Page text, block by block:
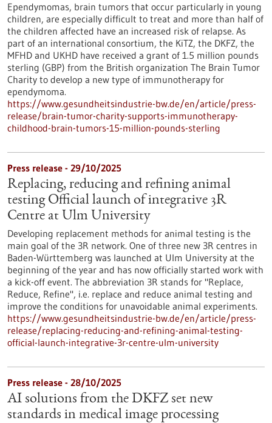
Ependymomas, brain tumors that occur particularly in young
children, are especially difficult to treat and more than half of
the children affected have an increased risk of relapse. As
part of an international consortium, the KiTZ, the DKFZ, the
MFHD and UKHD have received a grant of 1.5 million pounds
sterling (GBP) from the British organization The Brain Tumor
Charity to develop a new type of immunotherapy for
ependymoma.
https://www.gesundheitsindustrie-bw.de/en/article/press-
release/brain-tumor-charity-supports-immunotherapy-
childhood-brain-tumors-15-million-pounds-sterling
Press release - 29/10/2025
Replacing, reducing and refining animal
testing Official launch of integrative 3R
Centre at Ulm University
Developing replacement methods for animal testing is the
main goal of the 3R network. One of three new 3R centres in
Baden-Württemberg was launched at Ulm University at the
beginning of the year and has now officially started work with
a kick-off event. The abbreviation 3R stands for "Replace,
Reduce, Refine", i.e. replace and reduce animal testing and
improve the conditions for unavoidable animal experiments.
https://www.gesundheitsindustrie-bw.de/en/article/press-
release/replacing-reducing-and-refining-animal-testing-
official-launch-integrative-3r-centre-ulm-university
Press release - 28/10/2025
AI solutions from the DKFZ set new
standards in medical image processing